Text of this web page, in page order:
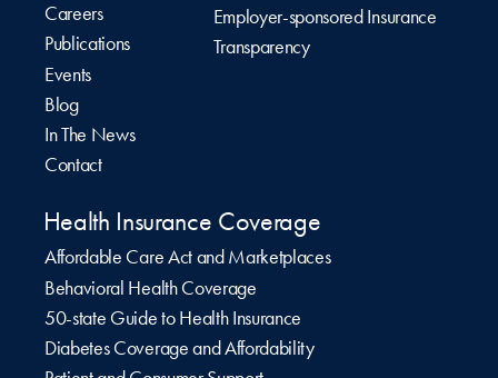
Careers
Publications
Events
Blog
In The News
Contact
Employer-sponsored Insurance
Transparency
Health Insurance Coverage
Affordable Care Act and Marketplaces
Behavioral Health Coverage
50-state Guide to Health Insurance
Diabetes Coverage and Affordability